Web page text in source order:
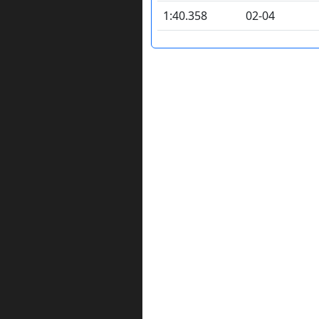
1:40.358 02-04